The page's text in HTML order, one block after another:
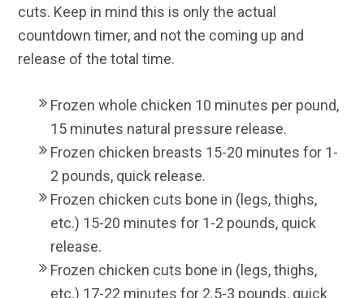
cuts. Keep in mind this is only the actual
countdown timer, and not the coming up and
release of the total time.
Frozen whole chicken 10 minutes per pound,
15 minutes natural pressure release.
Frozen chicken breasts 15-20 minutes for 1-
2 pounds, quick release.
Frozen chicken cuts bone in (legs, thighs,
etc.) 15-20 minutes for 1-2 pounds, quick
release.
Frozen chicken cuts bone in (legs, thighs,
etc.) 17-22 minutes for 2.5-3 pounds, quick